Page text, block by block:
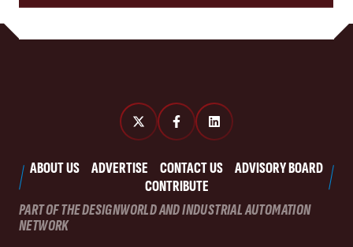
ABOUT US ADVERTISE CONTACT US
ADVISORY BOARD
CONTRIBUTE
PART OF THE DESIGNWORLD AND INDUSTRIAL AUTOMATION
NETWORK